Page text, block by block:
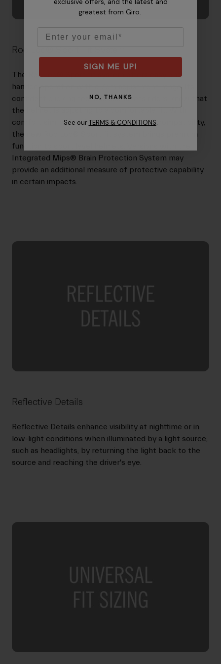
Roc Loc® Sport Fit System
The Roc Loc® Sport fit system offers easy one-
handed operation with a 7cm adjustment range. Its
confident clicking feel and sound lets riders know that
the helmet is adjusting to a comfortable fit. With
comfort similar Roc Loc® 5 and ponytail compatibility,
the new Roc Loc® Sport fit system brings premium
function to sport level helmets. Versions with the
Integrated Mips® Brain Protection System may
provide an additional measure of protective capability
in certain impacts.
Reflective Details
Reflective Details enhance visibility at nighttime or in
low-light conditions when illuminated by a light source,
such as headlights, by returning the light back to the
source and reaching the driver's eye.
greatest from Giro.
SIGN ME UP!
NO, THANKS
See our TERMS & CONDITIONS.